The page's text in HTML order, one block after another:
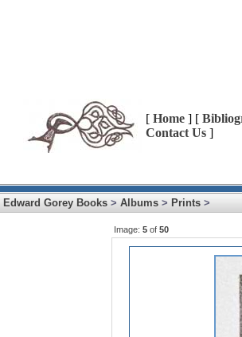
[ Home ] [
Contact Us ]
Edward Gorey Books > Albums > Prints >
Image: 5 of 50